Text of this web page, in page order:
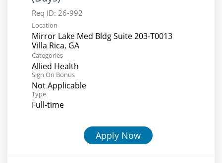
Req ID: 26-992
Location
Mirror Lake Med Bldg Suite 203-T0013
Categories
Allied Health
Sign On Bonus
Not Applicable
Type
Full-time
Apply Now